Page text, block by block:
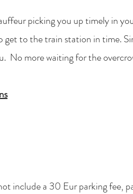
picking you up timely in
get to the train station in time.
No more waiting for the
include a 30 Eur parking fee,